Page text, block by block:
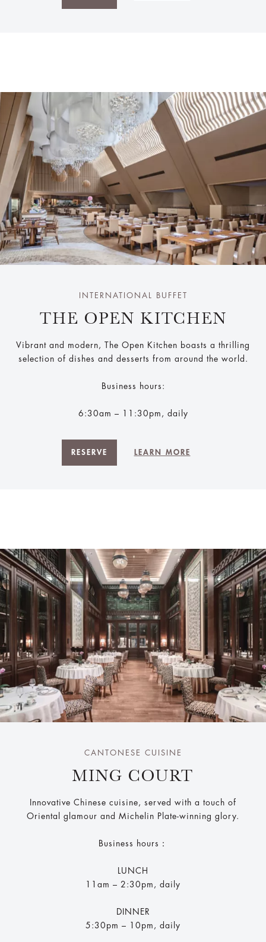
INTERNATIONAL BUFFET
THE OPEN KITCHEN
Vibrant and modern, The Open Kitchen boasts a thrilling
selection of dishes and desserts from around the world.
Business hours:
6:30am – 11:30pm, daily
RESERVE LEARN MORE
CANTONESE CUISINE
MING COURT
Innovative Chinese cuisine, served with a touch of
Oriental glamour and Michelin Plate-winning glory.
Business hours：
LUNCH
11am – 2:30pm, daily
DINNER
5:30pm – 10pm, daily